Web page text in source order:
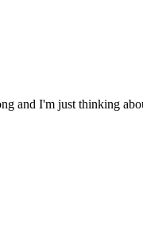
and I'm just thinking